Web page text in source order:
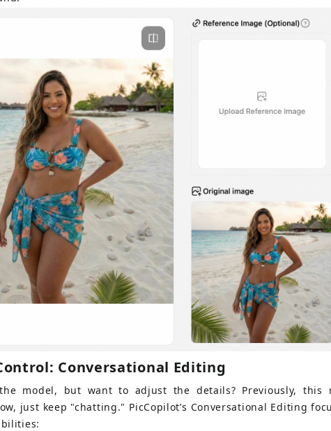
Conversational Editing
model, but want to adjust the details? Previously, this
just keep "chatting." PicCopilot’s Conversational Editing